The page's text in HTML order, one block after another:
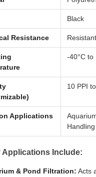
Black
Resistance
-40°C to
10 PPI
Applications
Handling
Applications Include:
& Pond Filtration: Acts